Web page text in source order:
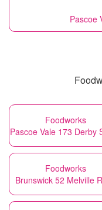
Pascoe
Foodworks
Pascoe Vale 173 Derby
Foodworks
Brunswick 52 Melville